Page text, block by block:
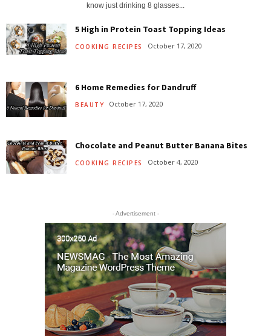
know just drinking 8 glasses...
5 High in Protein Toast Topping Ideas
COOKING RECIPES October 17, 2020
6 Home Remedies for Dandruff
BEAUTY October 17, 2020
Chocolate and Peanut Butter Banana Bites
COOKING RECIPES October 4, 2020
- Advertisement -